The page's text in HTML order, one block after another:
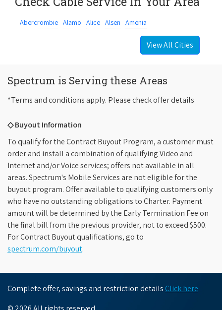
Abercrombie Alamo Alice Alsen Amenia
View All Cities
Spectrum is Serving these Areas
*Terms and conditions apply. Please check offer details
◇ Buyout Information
To qualify for the Contract Buyout Program, a customer must
order and install a combination of qualifying Video and
Internet and/or Voice services; offers not available in all
areas. Spectrum's Mobile Services are not eligible for the
buyout program. Offer available to qualifying customers only
who have no outstanding obligations to Charter. Payment
amount will be determined by the Early Termination Fee on
the final bill from the previous provider, not to exceed $500.
For Contract Buyout qualifications, go to
spectrum.com/buyout.
Complete offer, savings and restriction details Click here